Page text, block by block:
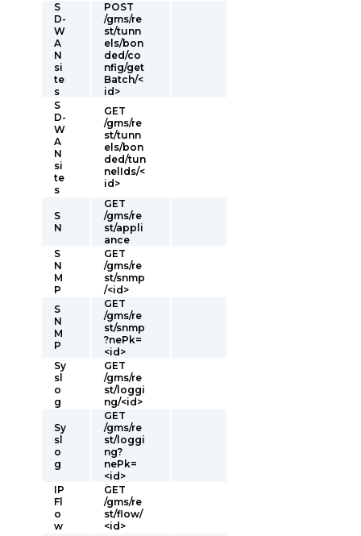
S
D-
W
A
N
si
te
s
POST
/gms/re
st/tunn
els/bon
ded/co
nfig/get
Batch/<
id>
S
D-
W
A
N
si
te
s
GET
/gms/re
st/tunn
els/bon
ded/tun
nelIds/<
id>
S
N
GET
/gms/re
st/appli
ance
S
N
M
P
GET
/gms/re
st/snmp
/<id>
S
N
M
P
GET
/gms/re
st/snmp
?nePk=
<id>
Sy
sl
o
g
GET
/gms/re
st/loggi
ng/<id>
Sy
sl
o
g
GET
/gms/re
st/loggi
ng?
nePk=
<id>
IP
Fl
o
w
GET
/gms/re
st/flow/
<id>